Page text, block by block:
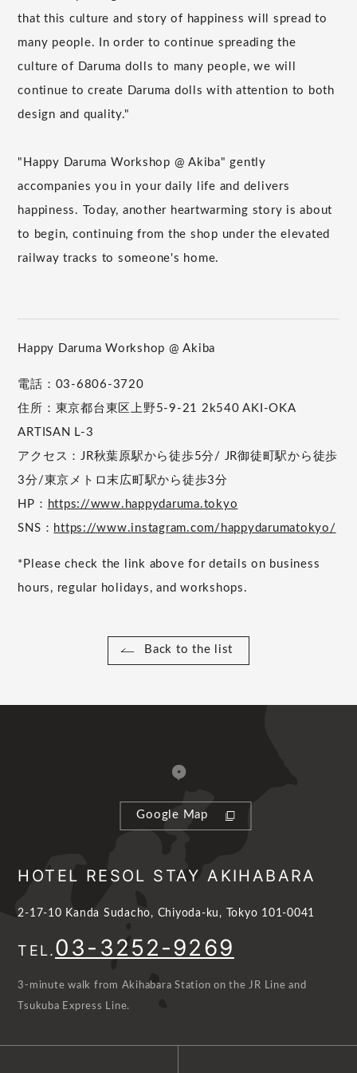
that this culture and story of happiness will spread to
many people. In order to continue spreading the
culture of Daruma dolls to many people, we will
continue to create Daruma dolls with attention to both
design and quality."
"Happy Daruma Workshop @ Akiba" gently
accompanies you in your daily life and delivers
happiness. Today, another heartwarming story is about
to begin, continuing from the shop under the elevated
railway tracks to someone's home.
Happy Daruma Workshop @ Akiba
電話：03-6806-3720
住所：東京都台東区上野5-9-21 2k540 AKI-OKA
ARTISAN L-3
アクセス：JR秋葉原駅から徒歩5分/ JR御徒町駅から徒歩
3分/東京メトロ末広町駅から徒歩3分
HP： https://www.happydaruma.tokyo
SNS： https://www.instagram.com/happydarumatokyo/
*Please check the link above for details on business
hours, regular holidays, and workshops.
Back to the list
Google Map
HOTEL RESOL STAY AKIHABARA
2-17-10 Kanda Sudacho, Chiyoda-ku, Tokyo 101-0041
TEL.03-3252-9269
3-minute walk from Akihabara Station on the JR Line and
Tsukuba Express Line.